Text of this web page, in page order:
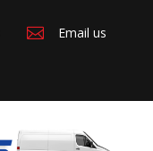

Email us